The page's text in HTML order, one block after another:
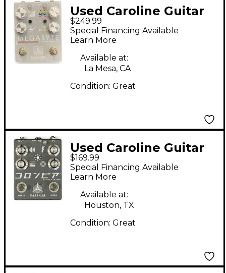
Used Caroline Guitar
Company MEGABYTE
LO-FI DELAY
COMPUTER Effect
Pedal
$249.99
Special Financing Available
Learn More
Available at:
La Mesa, CA
Condition: Great
Used Caroline Guitar
Company SHIGEHARU
Effect Pedal
$169.99
Special Financing Available
Learn More
Available at:
Houston, TX
Condition: Great